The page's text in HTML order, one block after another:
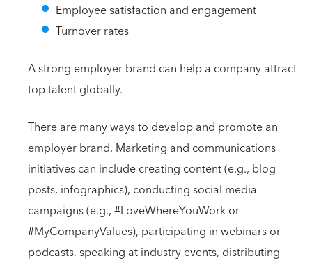
Employee satisfaction and engagement
Turnover rates
A strong employer brand can help a company attract
top talent globally.
There are many ways to develop and promote an
employer brand. Marketing and communications
initiatives can include creating content (e.g., blog
posts, infographics), conducting social media
campaigns (e.g., #LoveWhereYouWork or
#MyCompanyValues), participating in webinars or
podcasts, speaking at industry events, distributing